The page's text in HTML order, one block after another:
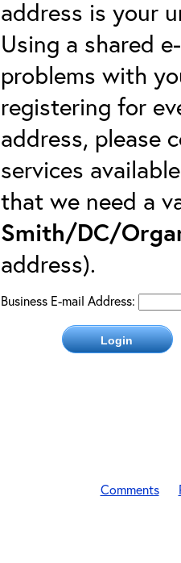
address is your
Using a shared
problems with
registering for
address, please
services
that we need a
Smith/DC/
address).
Business E-mail Address:
Comments